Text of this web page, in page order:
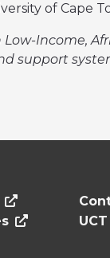
of Cape
Income,
support